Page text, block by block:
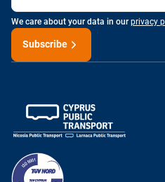
We care about your data in our privacy
Subscribe